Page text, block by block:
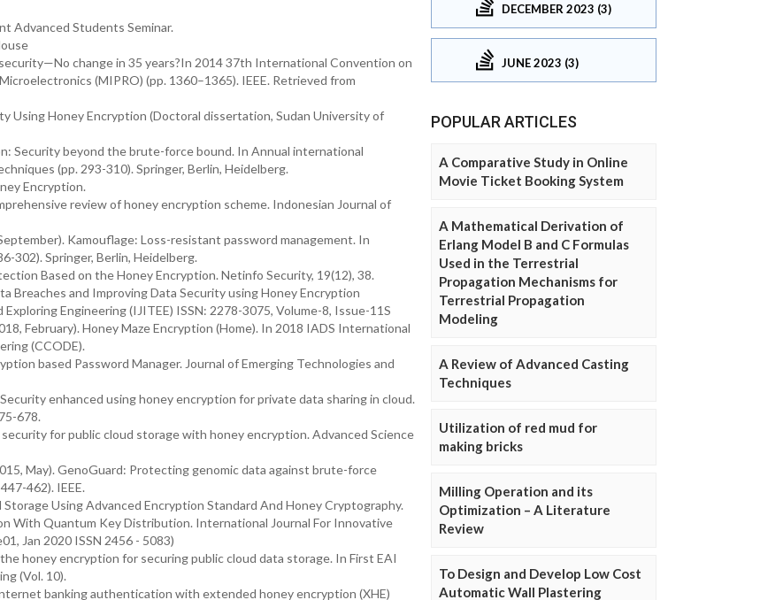
Advanced Students Seminar.
change in 35 years?In 2014 37th International Convention on
(MIPRO) (pp. 1360–1365). IEEE. Retrieved from
Using Honey Encryption (Doctoral dissertation, Sudan University of
Security beyond the brute-force bound. In Annual international
(pp. 293-310). Springer, Berlin, Heidelberg.
Encryption.
review of honey encryption scheme. Indonesian Journal of
Kamouflage: Loss-resistant password management. In
302). Springer, Berlin, Heidelberg.
Based on the Honey Encryption. Netinfo Security, 19(12), 38.
Breaches and Improving Data Security using Honey Encryption
Engineering (IJITEE) ISSN: 2278-3075, Volume-8, Issue-11S
February). Honey Maze Encryption (Home). In 2018 IADS International
(CCODE).
based Password Manager. Journal of Emerging Technologies and
Security enhanced using honey encryption for private data sharing in cloud.
678.
security for public cloud storage with honey encryption. Advanced Science
May). GenoGuard: Protecting genomic data against brute-force
462). IEEE.
Using Advanced Encryption Standard And Honey Cryptography.
With Quantum Key Distribution. International Journal For Innovative
Jan 2020 ISSN 2456 - 5083)
honey encryption for securing public cloud data storage. In First EAI
(Vol. 10).
banking authentication with extended honey encryption (XHE)
DECEMBER 2023 (3)
JUNE 2023 (3)
POPULAR ARTICLES
A Comparative Study in Online
Movie Ticket Booking System
A Mathematical Derivation of
Erlang Model B and C Formulas
Used in the Terrestrial
Propagation Mechanisms for
Terrestrial Propagation
Modeling
A Review of Advanced Casting
Techniques
Utilization of red mud for
making bricks
Milling Operation and its
Optimization – A Literature
Review
To Design and Develop Low Cost
Automatic Wall Plastering